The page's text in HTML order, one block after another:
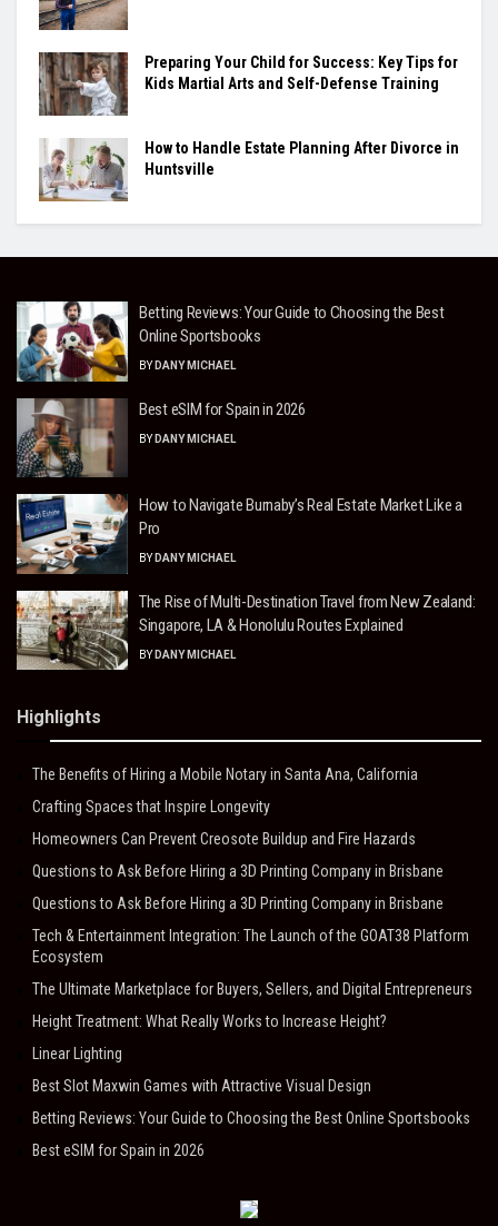
Preparing Your Child for Success: Key Tips for
Kids Martial Arts and Self-Defense Training
How to Handle Estate Planning After Divorce in
Huntsville
Betting Reviews: Your Guide to Choosing the Best
Online Sportsbooks
BY DANY MICHAEL
Best eSIM for Spain in 2026
BY DANY MICHAEL
How to Navigate Burnaby’s Real Estate Market Like a
Pro
BY DANY MICHAEL
The Rise of Multi-Destination Travel from New Zealand:
Singapore, LA & Honolulu Routes Explained
BY DANY MICHAEL
Highlights
The Benefits of Hiring a Mobile Notary in Santa Ana, California
Crafting Spaces that Inspire Longevity
Homeowners Can Prevent Creosote Buildup and Fire Hazards
Questions to Ask Before Hiring a 3D Printing Company in Brisbane
Questions to Ask Before Hiring a 3D Printing Company in Brisbane
Tech & Entertainment Integration: The Launch of the GOAT38 Platform
Ecosystem
The Ultimate Marketplace for Buyers, Sellers, and Digital Entrepreneurs
Height Treatment: What Really Works to Increase Height?
Linear Lighting
Best Slot Maxwin Games with Attractive Visual Design
Betting Reviews: Your Guide to Choosing the Best Online Sportsbooks
Best eSIM for Spain in 2026